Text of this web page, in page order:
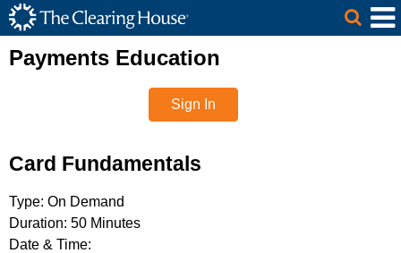
Skip to Main Content
The Clearing House Site Header
Main Content
Payments Education
Sign In
Card Fundamentals
Type: On Demand
Duration: 50 Minutes
Date & Time: